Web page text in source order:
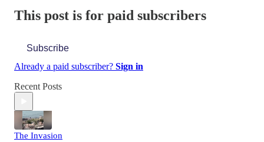
This post is for paid subscribers
Subscribe
Already a paid subscriber? Sign in
Recent Posts
The Invasion